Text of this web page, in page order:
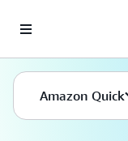
Amazon Quick